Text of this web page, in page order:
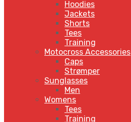
Hoodies
Jackets
Shorts
Tees
Training
Motocross Accessories
Caps
Strømper
Sunglasses
Men
Womens
Tees
Training